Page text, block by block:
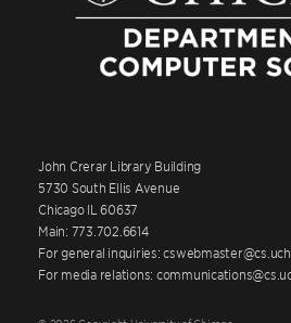
John Crerar Library Building
5730 South Ellis Avenue
Chicago IL 60637
Main: 773.702.6614
For general inquiries:
For media relations: